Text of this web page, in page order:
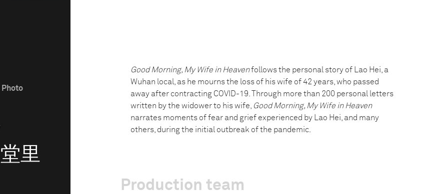
里
Good Morning, My Wife in Heavenfollows the personal story of Lao Hei, a
Wuhan local, as he mourns the loss of his wife of 42 years, who passed
away after contracting COVID-19. Through more than 200 personal letters
written by the widower to his wife, Good Morning, My Wife in Heaven
narrates moments of fear and grief experienced by Lao Hei, and many
others, during the initial outbreak of the pandemic.
Production team